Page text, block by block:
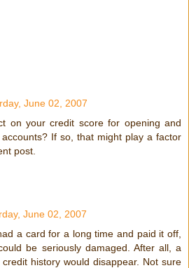
June 02, 2007
on your credit score for opening and
If so, that might play a factor
post.
June 02, 2007
a card for a long time and paid it off,
be seriously damaged. After all, a
history would disappear. Not sure